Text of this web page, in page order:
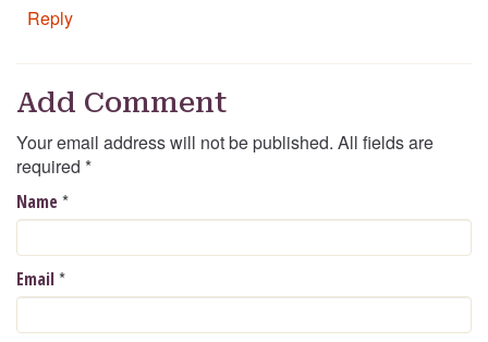
Reply
Add Comment
Your email address will not be published. All fields are
required *
Name*
Email*